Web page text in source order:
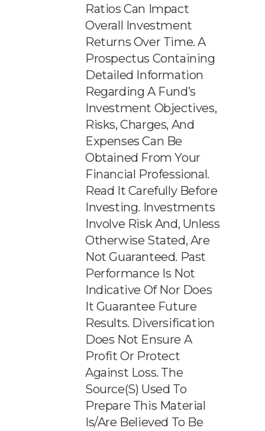
Ratios Can Impact
Overall Investment
Returns Over Time. A
Prospectus Containing
Detailed Information
Regarding A Fund’s
Investment Objectives,
Risks, Charges, And
Expenses Can Be
Obtained From Your
Financial Professional.
Read It Carefully Before
Investing. Investments
Involve Risk And, Unless
Otherwise Stated, Are
Not Guaranteed. Past
Performance Is Not
Indicative Of Nor Does
It Guarantee Future
Results. Diversification
Does Not Ensure A
Profit Or Protect
Against Loss. The
Source(s) Used To
Prepare This Material
Is/are Believed To Be